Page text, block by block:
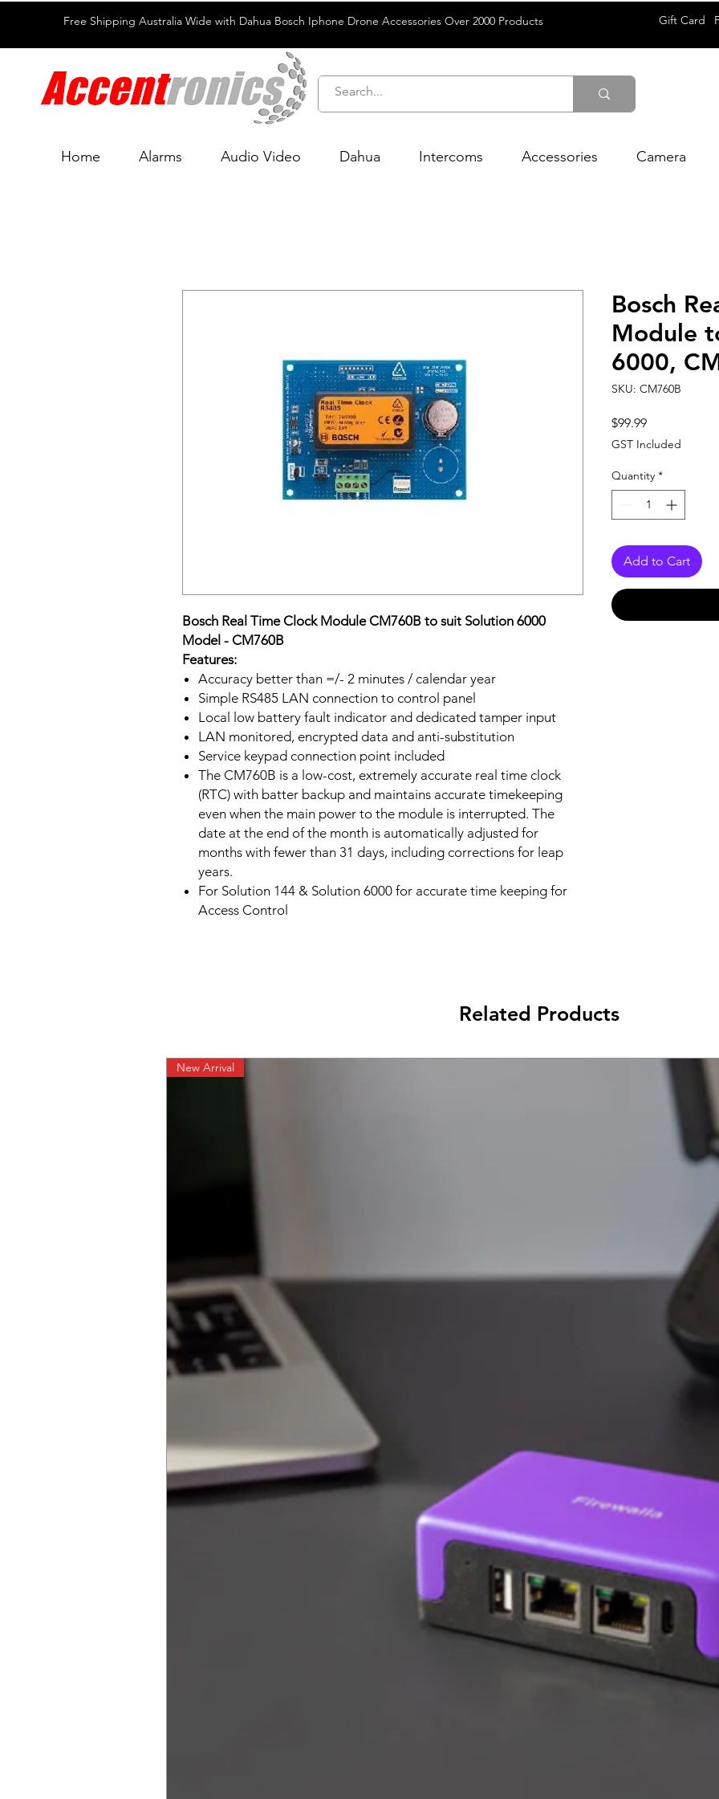
Free Shipping Australia Wide with Dahua Bosch Iphone Drone Accessories Over 2000 Products Gift Card
Home Alarms Audio Video Dahua Intercoms Accessories Camera
Bosch Real Time Clock Module CM760B to suit Solution 6000
Model - CM760B
Features:
Accuracy better than =/- 2 minutes / calendar year
Simple RS485 LAN connection to control panel
Local low battery fault indicator and dedicated tamper input
LAN monitored, encrypted data and anti-substitution
Service keypad connection point included
The CM760B is a low-cost, extremely accurate real time clock
(RTC) with batter backup and maintains accurate timekeeping
even when the main power to the module is interrupted. The
date at the end of the month is automatically adjusted for
months with fewer than 31 days, including corrections for leap
years.
For Solution 144 & Solution 6000 for accurate time keeping for
Access Control
Bosch
Module
6000,
SKU: CM760B
$99.99Price
GST Included
Quantity *
Add to Cart
Related Products
New Arrival